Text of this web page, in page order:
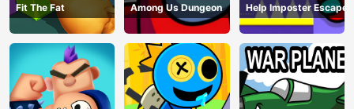
Fit The Fat Among Us Dungeon Help Imposter Escape